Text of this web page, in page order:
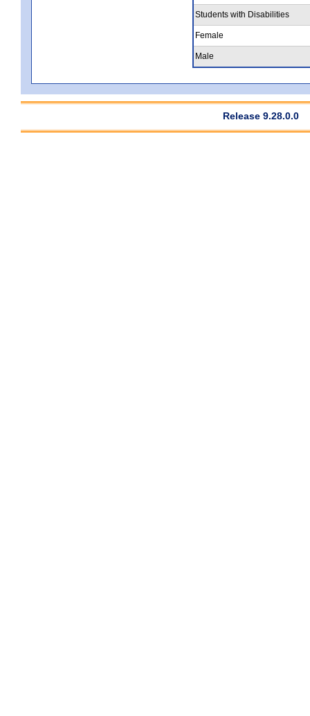
Students with Disabilities
Female
Male
Release 9.28.0.0